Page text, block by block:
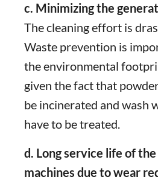
c. Minimizing the
The cleaning effort is
Waste prevention is
the environmental
given the fact that
be incinerated and wash
have to be treated.
d. Long service life of
machines due to wear